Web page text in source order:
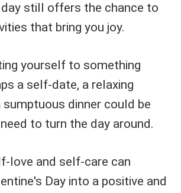
day still offers the chance to
that bring you joy.
yourself to something
a self-date, a relaxing
sumptuous dinner could be
to turn the day around.
love and self-care can
Day into a positive and